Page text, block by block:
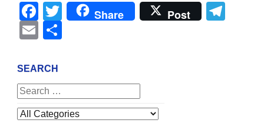
Facebook
Twitter
Share Post
Email
SEARCH